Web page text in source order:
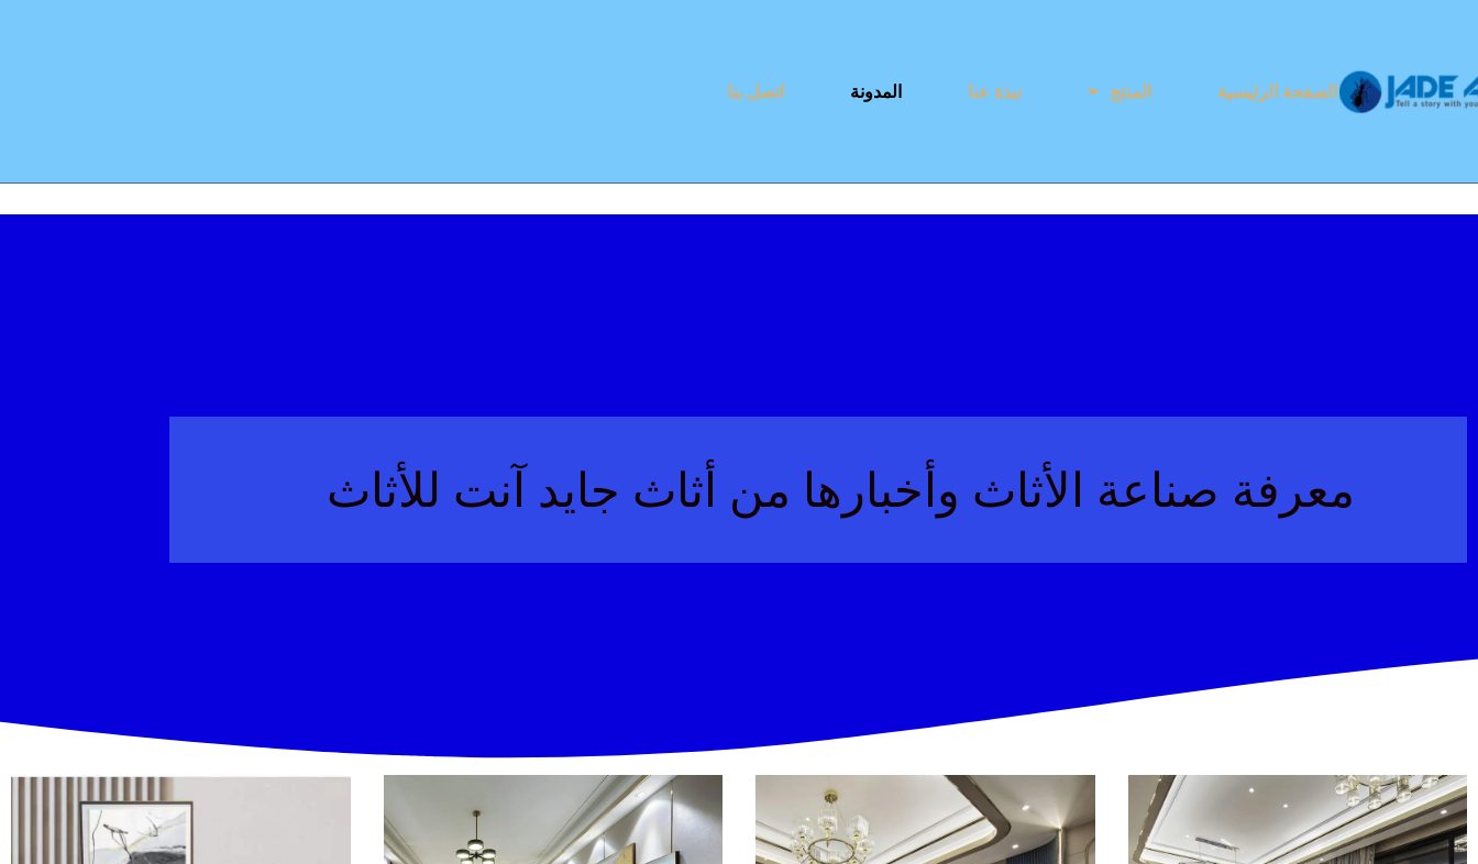
الصفحة الرئيسية المنتج نبذة عنا المدونة اتصل بنا
معرفة صناعة الأثاث وأخبارها من أثاث جايد آنت للأثاث